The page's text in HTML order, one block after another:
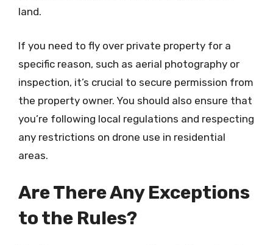
land.
If you need to fly over private property for a
specific reason, such as aerial photography or
inspection, it’s crucial to secure permission from
the property owner. You should also ensure that
you’re following local regulations and respecting
any restrictions on drone use in residential
areas.
Are There Any Exceptions
to the Rules?